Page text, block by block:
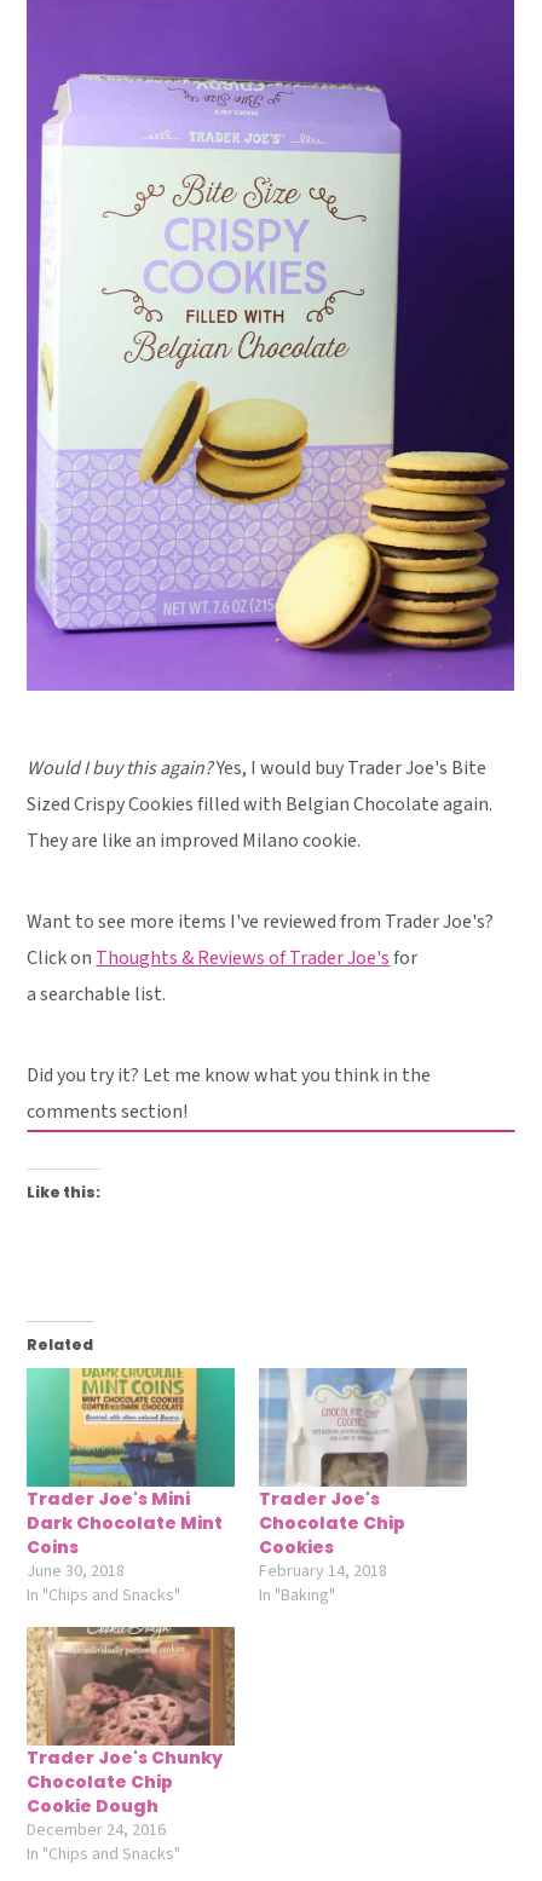
Would I buy this again?Yes, I would buy Trader Joe's Bite
Sized Crispy Cookies filled with Belgian Chocolate again.
They are like an improved Milano cookie.
Want to see more items I've reviewed from Trader Joe's?
Click on Thoughts & Reviews of Trader Joe'sfor
a searchable list.
Did you try it? Let me know what you think in the
comments section!
Like this:
Related
Trader Joe's Mini
Dark Chocolate Mint
Coins
June 30, 2018
In "Chips and Snacks"
Trader Joe's
Chocolate Chip
Cookies
February 14, 2018
In "Baking"
Trader Joe's Chunky
Chocolate Chip
Cookie Dough
December 24, 2016
In "Chips and Snacks"